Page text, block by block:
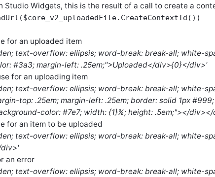
Studio Widgets, this is the result of a call to create a
for an uploaded item
text-overflow: ellipsis; word-break: break-all; white-
#3a3; margin-left: .25em;">Uploaded</div>{0}</div>'
for an uploading item
text-overflow: ellipsis; word-break: break-all; white-
top: .25em; margin-left: .25em; border: solid 1px
color: #7e7; width: {1}%; height: .5em;"></
for an item to be uploaded
text-overflow: ellipsis; word-break: break-all; white-
an error
text-overflow: ellipsis; word-break: break-all; white-